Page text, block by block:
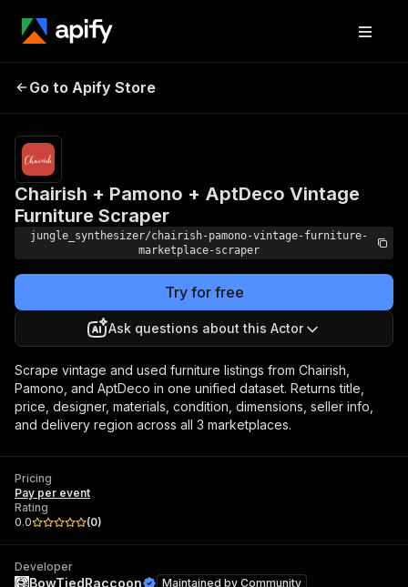
AptDeco Vintage Furniture
Scraper
Go to Apify Store
Chairish + Pamono + AptDeco Vintage
Furniture Scraper
jungle_synthesizer/chairish-pamono-vintage-furniture-
marketplace-scraper
Try for free
Ask questions about this Actor
Scrape vintage and used furniture listings from Chairish,
Pamono, and AptDeco in one unified dataset. Returns title,
price, designer, materials, condition, dimensions, seller info,
and delivery region across all 3 marketplaces.
Pricing
Pay per event
Rating
0.0
(0)
Developer
BowTiedRaccoon Maintained by Community